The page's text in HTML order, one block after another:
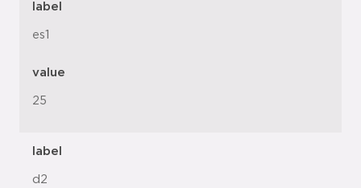
label
es1
value
25
label
d2